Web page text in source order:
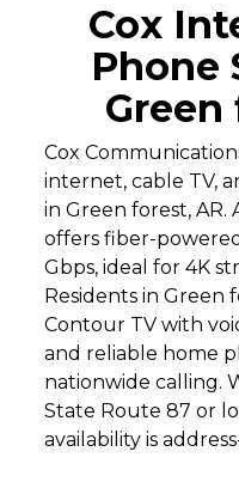
Cox
Phone
Green
Cox
internet, cable TV,
in Green forest, AR.
offers fiber-
Gbps, ideal for 4K
Residents in Green
Contour TV with
and reliable home
nationwide calling.
State Route 87 or
availability is